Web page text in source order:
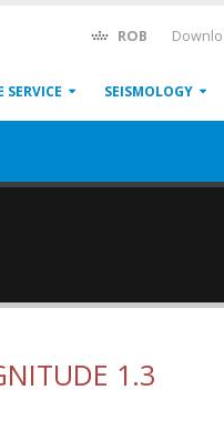
ROB
SERVICE SEISMOLOGY
1.3